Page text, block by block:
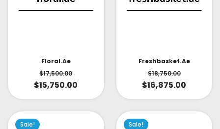
Floral.ae
$17,500.00
$15,750.00
Freshbasket.ae
$18,750.00
$16,875.00
Sale! Sale!